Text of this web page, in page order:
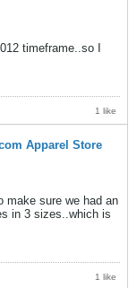
timeframe..so I
1 like
Apparel Store
make sure we had an
in 3 sizes..which is
1 like